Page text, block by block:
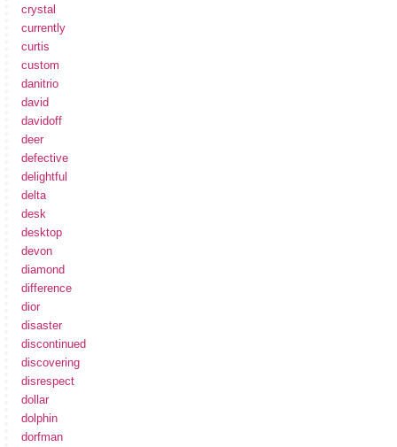
crystal
currently
curtis
custom
danitrio
david
davidoff
deer
defective
delightful
delta
desk
desktop
devon
diamond
difference
dior
disaster
discontinued
discovering
disrespect
dollar
dolphin
dorfman